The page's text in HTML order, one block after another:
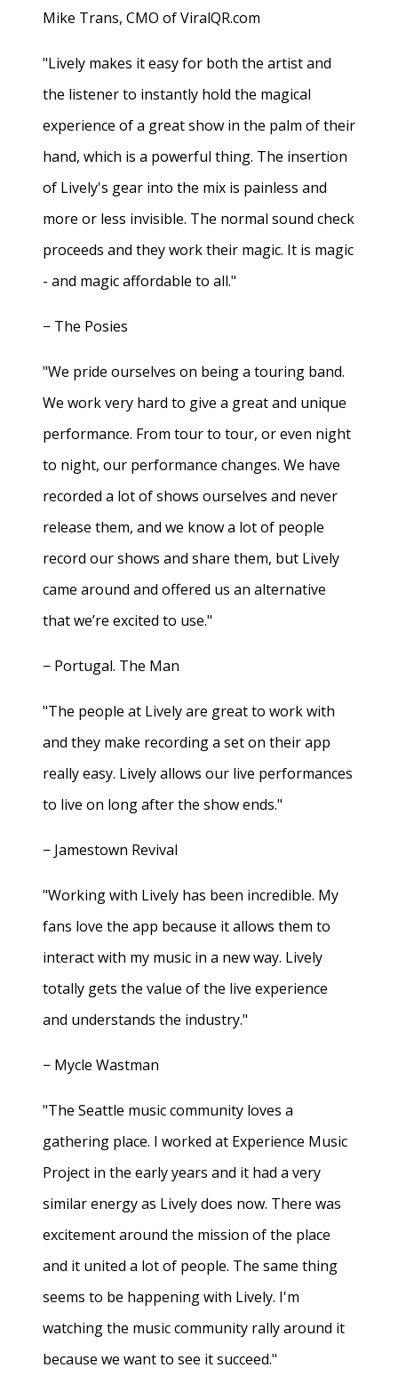
Mike Trans, CMO of ViralQR.com
"Lively makes it easy for both the artist and
the listener to instantly hold the magical
experience of a great show in the palm of their
hand, which is a powerful thing. The insertion
of Lively's gear into the mix is painless and
more or less invisible. The normal sound check
proceeds and they work their magic. It is magic
- and magic affordable to all."
− The Posies
"We pride ourselves on being a touring band.
We work very hard to give a great and unique
performance. From tour to tour, or even night
to night, our performance changes. We have
recorded a lot of shows ourselves and never
release them, and we know a lot of people
record our shows and share them, but Lively
came around and offered us an alternative
that we’re excited to use."
− Portugal. The Man
"The people at Lively are great to work with
and they make recording a set on their app
really easy. Lively allows our live performances
to live on long after the show ends."
− Jamestown Revival
"Working with Lively has been incredible. My
fans love the app because it allows them to
interact with my music in a new way. Lively
totally gets the value of the live experience
and understands the industry."
− Mycle Wastman
"The Seattle music community loves a
gathering place. I worked at Experience Music
Project in the early years and it had a very
similar energy as Lively does now. There was
excitement around the mission of the place
and it united a lot of people. The same thing
seems to be happening with Lively. I'm
watching the music community rally around it
because we want to see it succeed."